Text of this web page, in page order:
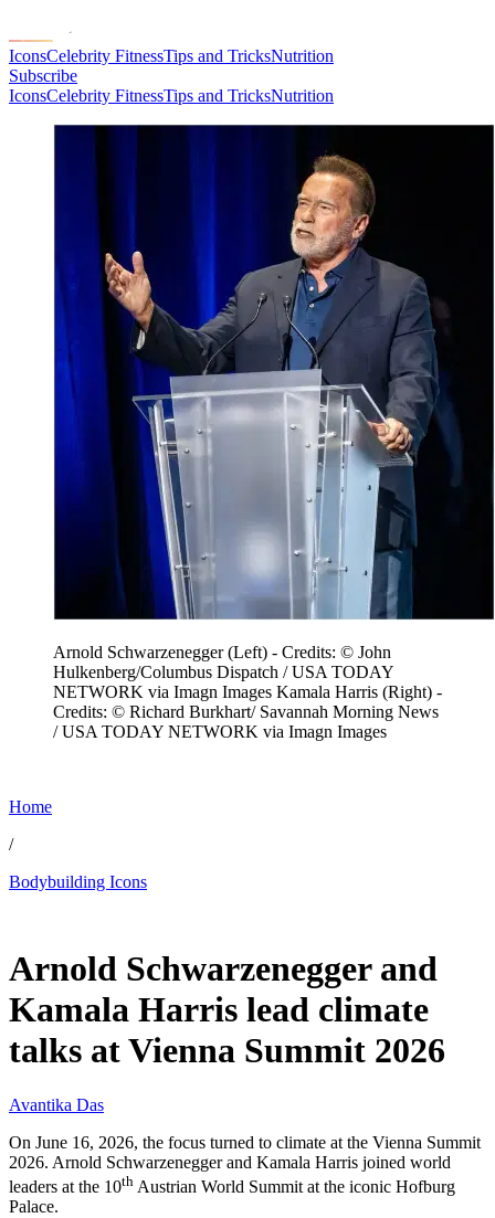
IconsCelebrity FitnessTips and TricksNutrition
Subscribe
IconsCelebrity FitnessTips and TricksNutrition
Arnold Schwarzenegger (Left) - Credits: © John
Hulkenberg/Columbus Dispatch / USA TODAY
NETWORK via Imagn Images Kamala Harris (Right) -
Credits: © Richard Burkhart/ Savannah Morning News
/ USA TODAY NETWORK via Imagn Images
Home
/
Bodybuilding Icons
Arnold Schwarzenegger and
Kamala Harris lead climate
talks at Vienna Summit 2026
Avantika Das
On June 16, 2026, the focus turned to climate at the Vienna Summit
2026. Arnold Schwarzenegger and Kamala Harris joined world
leaders at the 10th Austrian World Summit at the iconic Hofburg
Palace.